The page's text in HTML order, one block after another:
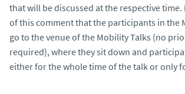
that will be discussed at the respective time.
of this comment that the participants in the
go to the venue of the Mobility Talks (no
required), where they sit down and
either for the whole time of the talk or only